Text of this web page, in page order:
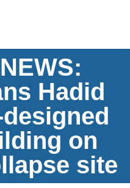
Hadid
on
site